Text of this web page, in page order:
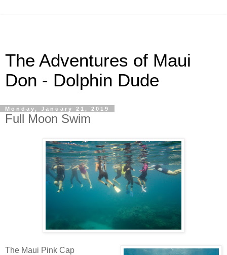
The Adventures of Maui
Don - Dolphin Dude
Monday, January 21, 2019
Full Moon Swim
The Maui Pink Cap